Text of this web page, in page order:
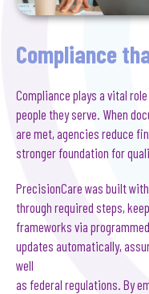
Compliance
Compliance plays a vital
people they serve. When
are met, agencies reduce
stronger foundation for
PrecisionCare was built
through required steps,
frameworks via
updates automatically,
well
as federal regulations. By